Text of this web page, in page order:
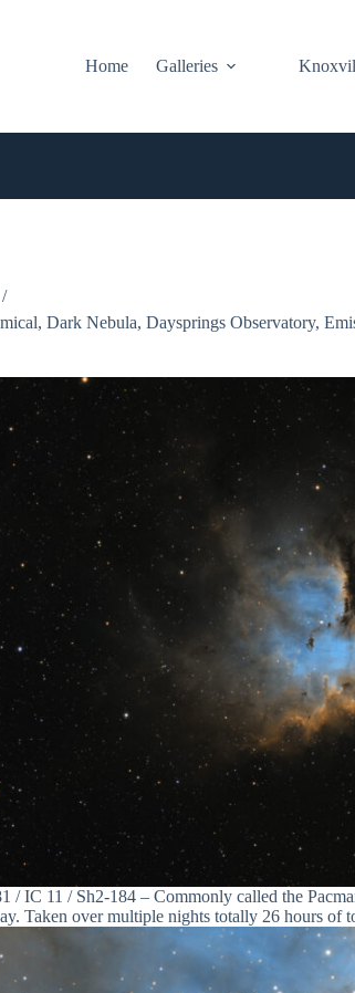
Home Galleries
, Dark Nebula, Daysprings Observatory,
/ IC 11 / Sh2-184 – Commonly called the
Taken over multiple nights totally 26 hours of